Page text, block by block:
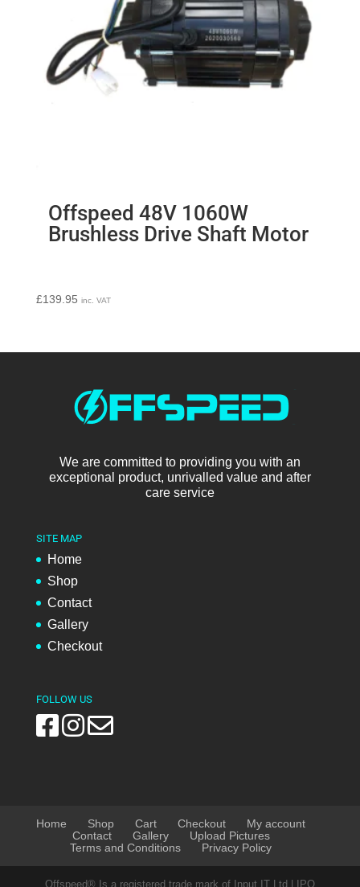
Offspeed 48V 1060W
Brushless Drive Shaft Motor
£139.95 inc. VAT
We are committed to providing you with an
exceptional product, unrivalled value and after
care service
SITE MAP
Home
Shop
Contact
Gallery
Checkout
FOLLOW US
Home Shop Cart Checkout
My account
Contact
Gallery
Upload Pictures
Terms and Conditions
Privacy Policy
Offspeed® Is a registered trade mark of Input IT Ltd | IPO